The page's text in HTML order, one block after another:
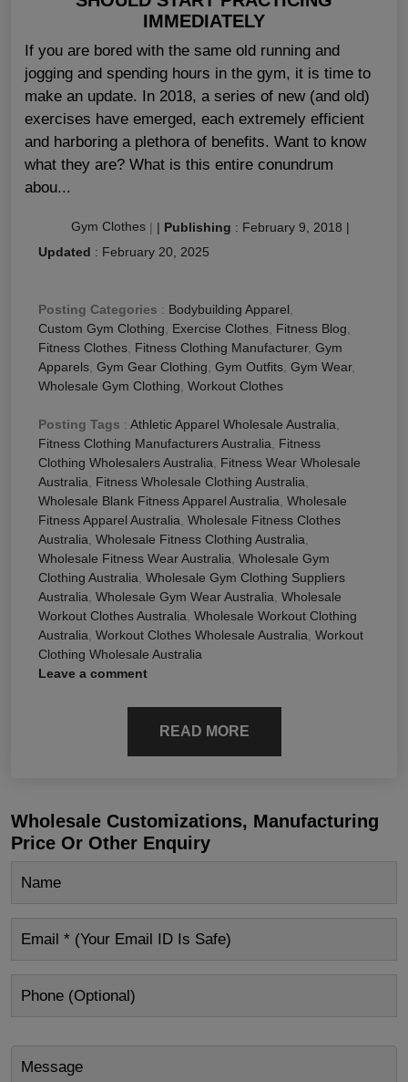
IMMEDIATELY
If you are bored with the same old running and
jogging and spending hours in the gym, it is time to
make an update. In 2018, a series of new (and old)
exercises have emerged, each extremely efficient
and harboring a plethora of benefits. Want to know
what they are? What is this entire conundrum
abou...
Gym Clothes | | Publishing : February 9, 2018 |
Updated : February 20, 2025
Posting Categories : Bodybuilding Apparel
Custom Gym Clothing
Exercise Clothes Fitness Blog
Fitness Clothes Fitness Clothing Manufacturer, Gym
Apparels Gym Gear Clothing Gym Outfits Gym Wear,
Wholesale Gym Clothing Workout Clothes
Posting Tags : Athletic Apparel Wholesale Australia
Fitness Clothing Manufacturers Australia
Fitness
Clothing Wholesalers Australia
Fitness Wear Wholesale
Australia
Fitness Wholesale Clothing Australia
Wholesale Blank Fitness Apparel Australia Wholesale
Fitness Apparel Australia Wholesale Fitness Clothes
Australia Wholesale Fitness Clothing Australia
Wholesale Fitness Wear Australia Wholesale Gym
Clothing Australia Wholesale Gym Clothing Suppliers
Australia Wholesale Gym Wear Australia Wholesale
Workout Clothes Australia Wholesale Workout Clothing
Australia Workout Clothes Wholesale Australia Workout
Clothing Wholesale Australia
Leave a comment
READ MORE
Wholesale Customizations, Manufacturing
Price Or Other Enquiry